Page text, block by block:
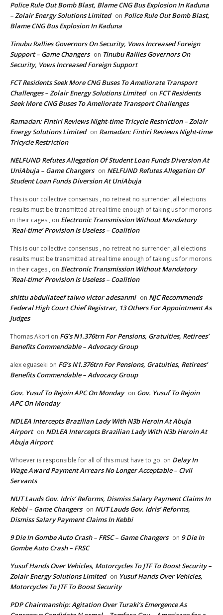
Police Rule Out Bomb Blast, Blame CNG Bus Explosion In Kaduna
– Zolair Energy Solutions Limited on Police Rule Out Bomb Blast,
Blame CNG Bus Explosion In Kaduna
Tinubu Rallies Governors On Security, Vows Increased Foreign
Support – Game Changers on Tinubu Rallies Governors On
Security, Vows Increased Foreign Support
FCT Residents Seek More CNG Buses To Ameliorate Transport
Challenges – Zolair Energy Solutions Limited on FCT Residents
Seek More CNG Buses To Ameliorate Transport Challenges
Ramadan: Fintiri Reviews Night-time Tricycle Restriction – Zolair
Energy Solutions Limited on Ramadan: Fintiri Reviews Night-time
Tricycle Restriction
NELFUND Refutes Allegation Of Student Loan Funds Diversion At
UniAbuja – Game Changers on NELFUND Refutes Allegation Of
Student Loan Funds Diversion At UniAbuja
This is our collective consensus , no retreat no surrender ,all elections
results must be transmitted at real time enough of taking us for morons
in their cages , on Electronic Transmission Without Mandatory
`Real-time’ Provision Is Useless – Coalition
This is our collective consensus , no retreat no surrender ,all elections
results must be transmitted at real time enough of taking us for morons
in their cages , on Electronic Transmission Without Mandatory
`Real-time’ Provision Is Useless – Coalition
shittu abdullateef taiwo victor adesanmi on NJC Recommends
Federal High Court Chief Registrar, 13 Others For Appointment As
Judges
Thomas Akori on FG’s N1.376trn For Pensions, Gratuities, Retirees’
Benefits Commendable – Advocacy Group
alex eguaseki on FG’s N1.376trn For Pensions, Gratuities, Retirees’
Benefits Commendable – Advocacy Group
Gov. Yusuf To Rejoin APC On Monday on Gov. Yusuf To Rejoin
APC On Monday
NDLEA Intercepts Brazilian Lady With N3b Heroin At Abuja
Airport on NDLEA Intercepts Brazilian Lady With N3b Heroin At
Abuja Airport
Whoever is responsible for all of this must have to go. on Delay In
Wage Award Payment Arrears No Longer Acceptable – Civil
Servants
NUT Lauds Gov. Idris’ Reforms, Dismiss Salary Payment Claims In
Kebbi – Game Changers on NUT Lauds Gov. Idris’ Reforms,
Dismiss Salary Payment Claims In Kebbi
9 Die In Gombe Auto Crash – FRSC – Game Changers on 9 Die In
Gombe Auto Crash – FRSC
Yusuf Hands Over Vehicles, Motorcycles To JTF To Boost Security –
Zolair Energy Solutions Limited on Yusuf Hands Over Vehicles,
Motorcycles To JTF To Boost Security
PDP Chairmanship: Agitation Over Turaki’s Emergence As